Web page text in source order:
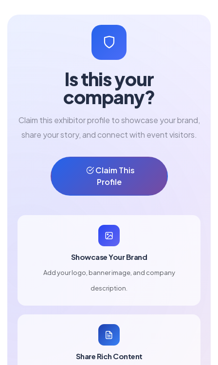
Is this your
company?
Claim this exhibitor profile to showcase your brand,
share your story, and connect with event visitors.
Claim This
Profile
Showcase Your Brand
Add your logo, banner image, and company
description.
Share Rich Content